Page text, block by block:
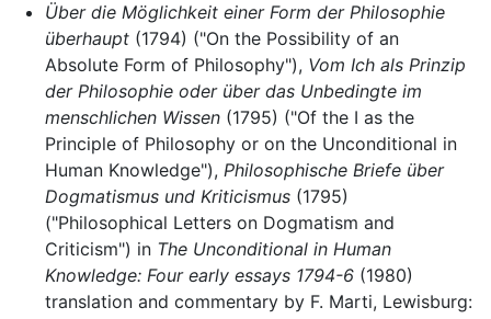
Über die Möglichkeit einer Form der Philosophie
überhaupt(1794) ("On the Possibility of an
Absolute Form of Philosophy"), Vom Ich als Prinzip
der Philosophie oder über das Unbedingte im
menschlichen Wissen(1795) ("Of the I as the
Principle of Philosophy or on the Unconditional in
Human Knowledge"), Philosophische Briefe über
Dogmatismus und Kriticismus(1795)
("Philosophical Letters on Dogmatism and
Criticism") in The Unconditional in Human
Knowledge: Four early essays 1794-6(1980)
translation and commentary by F. Marti, Lewisburg: